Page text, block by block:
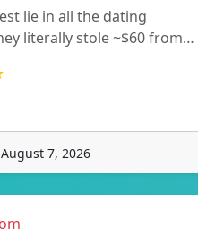
lie in all the dating
literally stole ~$60 from…
7, 2026